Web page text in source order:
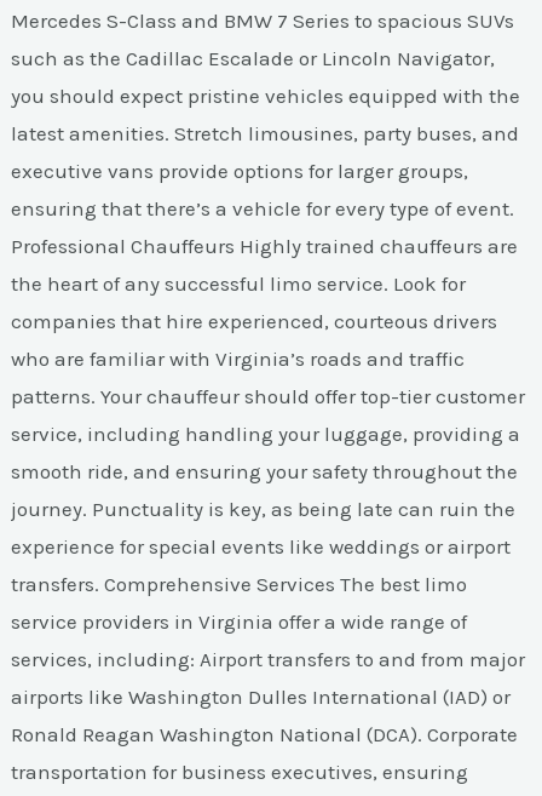
Mercedes S-Class and BMW 7 Series to spacious SUVs
such as the Cadillac Escalade or Lincoln Navigator,
you should expect pristine vehicles equipped with the
latest amenities. Stretch limousines, party buses, and
executive vans provide options for larger groups,
ensuring that there’s a vehicle for every type of event.
Professional Chauffeurs Highly trained chauffeurs are
the heart of any successful limo service. Look for
companies that hire experienced, courteous drivers
who are familiar with Virginia’s roads and traffic
patterns. Your chauffeur should offer top-tier customer
service, including handling your luggage, providing a
smooth ride, and ensuring your safety throughout the
journey. Punctuality is key, as being late can ruin the
experience for special events like weddings or airport
transfers. Comprehensive Services The best limo
service providers in Virginia offer a wide range of
services, including: Airport transfers to and from major
airports like Washington Dulles International (IAD) or
Ronald Reagan Washington National (DCA). Corporate
transportation for business executives, ensuring